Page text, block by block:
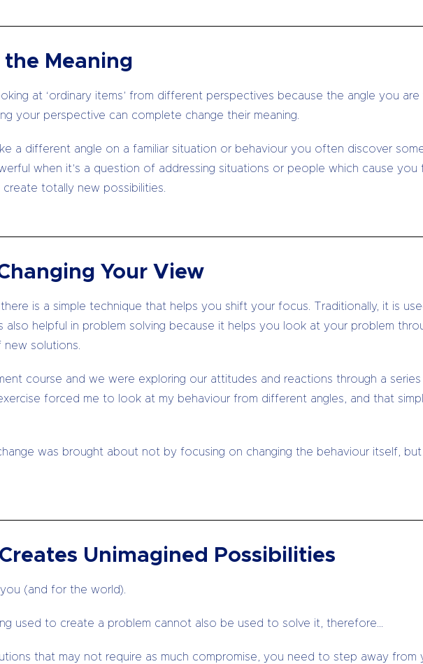
the Meaning
at ‘ordinary items’ from different perspectives because the angle you
your perspective can complete change their meaning.
a different angle on a familiar situation or behaviour you often discover
when it’s a question of addressing situations or people which cause you
totally new possibilities.
Your View
there is a simple technique that helps you shift your focus. Traditionally, it is
also helpful in problem solving because it helps you look at your problem
solutions.
course and we were exploring our attitudes and reactions through a
forced me to look at my behaviour from different angles, and that
was brought about not by focusing on changing the behaviour itself,
Unimagined Possibilities
(and for the world).
used to create a problem cannot also be used to solve it, therefore…
that may not require as much compromise, you need to step away from